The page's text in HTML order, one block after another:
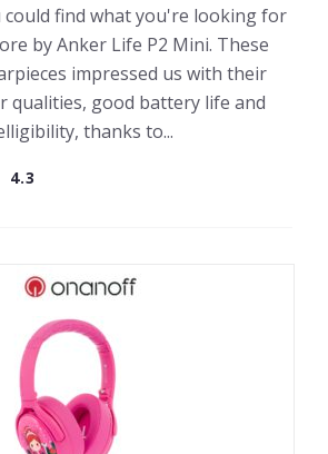
find what you're looking for
by Anker Life P2 Mini. These
impressed us with their
qualities, good battery life and
thanks to...
4.3